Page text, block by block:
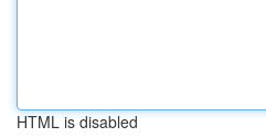
HTML is disabled